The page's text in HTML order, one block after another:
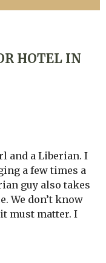
HOTEL IN
and a Liberian. I
a few times a
guy also takes
We don’t know
must matter. I